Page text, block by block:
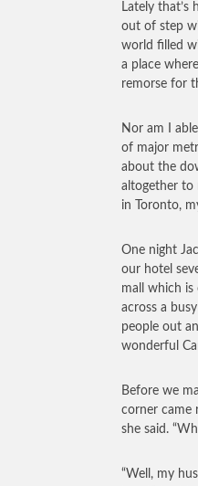
Lately that’s
out of step
world filled
a place
remorse for
Nor am I
of major
about the
altogether to
in Toronto,
One night
our hotel
mall which is
across a
people out
wonderful
Before we
corner came
she said.
“Well, my